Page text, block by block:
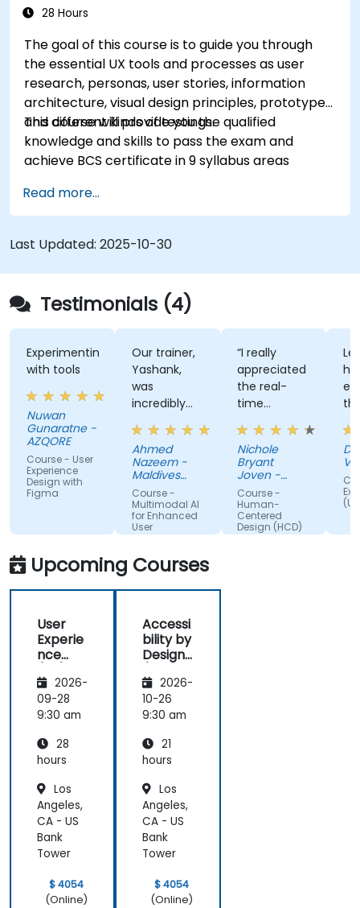
28 Hours
The goal of this course is to guide you through
the essential UX tools and processes as user
research, personas, user stories, information
architecture, visual design principles, prototypes
and different kinds of testings.
This course will provide you the qualified
knowledge and skills to pass the exam and
achieve BCS certificate in 9 syllabus areas
Read more...
Last Updated: 2025-10-30
Testimonials (4)
Experimenting
with tools
Nuwan
Gunaratne -
AZQORE
Course - User
Experience
Design with
Figma
Our trainer,
Yashank,
was
incredibly
knowledgeable.
He modified
the
curriculum
to match
what we
truly needed
to learn, and
we had a
great
learning
with him. His
understanding
of the
domain he
was
teaching
impressive;
he shared
from real
experience
and helped
us solve
actual
problems
we were
Ahmed
Nazeem -
Maldives
Pension
Administration
Office
Course -
Multimodal AI
for Enhanced
User
Experience
“I really
appreciated
the real-
time
approach
the trainer
used to
show how
our team
can apply
Human-
Centered
Nichole
Bryant
Joven -
Grundfos
Course -
Human-
Centered
Design (HCD)
Upcoming Courses
User
Experie
nce
Design
2026-
09-28
9:30 am
28
hours
Los
Angeles,
CA - US
Bank
Tower
$ 4054
(Online)
Accessi
bility by
Design
ance
with EU
ACT)
2026-
10-26
9:30 am
21
hours
Los
Angeles,
CA - US
Bank
Tower
$ 4054
(Online)